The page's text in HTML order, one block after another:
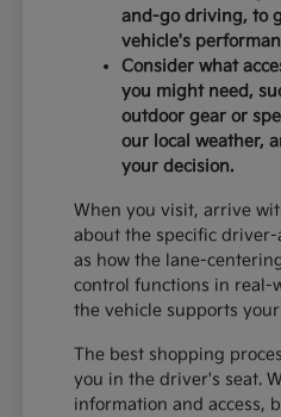
and-go driving, to
vehicle's
Consider what
you might need,
outdoor gear or
our local weather,
your decision.
When you visit, arrive
about the specific driver-
as how the lane-
control functions in real-
the vehicle supports
The best shopping
you in the driver's seat.
information and access,